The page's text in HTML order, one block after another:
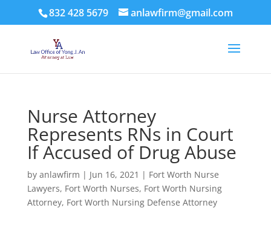
832 428 5679 anlawfirm@gmail.com
Nurse Attorney
Represents RNs in Court
If Accused of Drug Abuse
by anlawfirm | Jun 16, 2021 | Fort Worth Nurse
Lawyers, Fort Worth Nurses, Fort Worth Nursing
Attorney, Fort Worth Nursing Defense Attorney